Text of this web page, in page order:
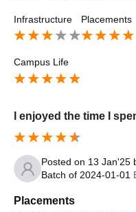
Infrastructure Placements
Campus Life
I enjoyed the time I
Posted on 13 Jan'25
Batch of 2024-01-01
Placements